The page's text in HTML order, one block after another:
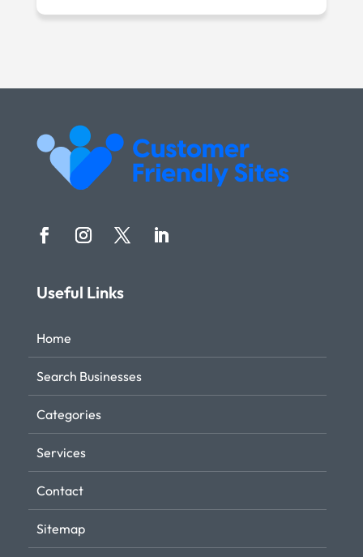
Useful Links
Home
Search Businesses
Categories
Services
Contact
Sitemap